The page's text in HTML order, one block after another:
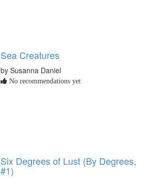
Sea Creatures
by Susanna Daniel
No recommendations yet
Six Degrees of Lust (By Degrees,
#1)